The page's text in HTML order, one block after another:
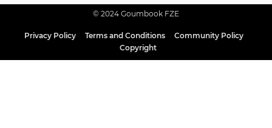
© 2024 Goumbook FZE
Privacy Policy Terms and Conditions
Community Policy
Copyright